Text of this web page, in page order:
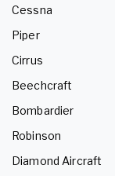
Cessna
Piper
Cirrus
Beechcraft
Bombardier
Robinson
Diamond Aircraft